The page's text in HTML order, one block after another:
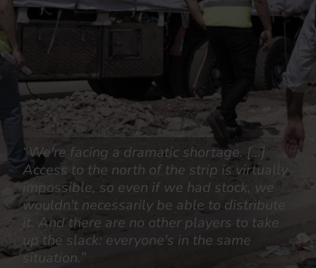
“We're facing a dramatic shortage. […]
Access to the north of the strip is virtually
impossible, so even if we had stock, we
wouldn't necessarily be able to distribute
it. And there are no other players to take
up the slack: everyone's in the same
situation.”